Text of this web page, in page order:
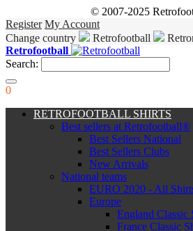
© 2007-2025
Register My Account
Change country
Retrofootball
Retrofootball
Search:
0
RETROFOOTBALL SHIRTS
Best sellers at Retrofootball®
Best Sellers National
Best Sellers Clubs
New Arrivals
National teams
EURO 2020 - All
Europe
England Classic
France Classic